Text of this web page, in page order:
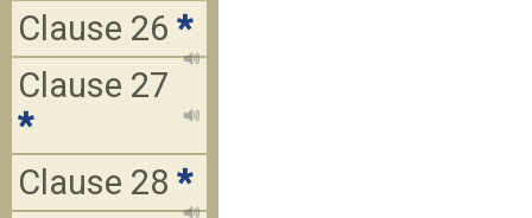
Clause 26 *
Clause 27
*
Clause 28 *